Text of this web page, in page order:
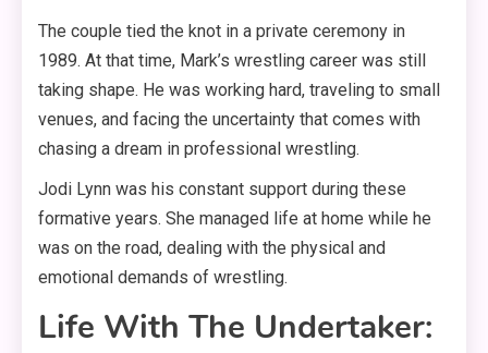
The couple tied the knot in a private ceremony in
1989. At that time, Mark’s wrestling career was still
taking shape. He was working hard, traveling to small
venues, and facing the uncertainty that comes with
chasing a dream in professional wrestling.
Jodi Lynn was his constant support during these
formative years. She managed life at home while he
was on the road, dealing with the physical and
emotional demands of wrestling.
Life With The Undertaker: